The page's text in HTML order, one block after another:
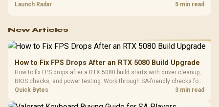
about R12,998 before the rest of the build.
Launch Radar 5 min read
New Articles
How to Fix FPS Drops After an RTX 5080 Build Upgrade
How to fix FPS drops after a RTX 5080 build starts with driver cleanup,
BIOS checks, and power testing. Work through SA-friendly checks for
chipset drivers, display refresh, PCIe seating, frame caps, and game
Quick Bytes 3 min read